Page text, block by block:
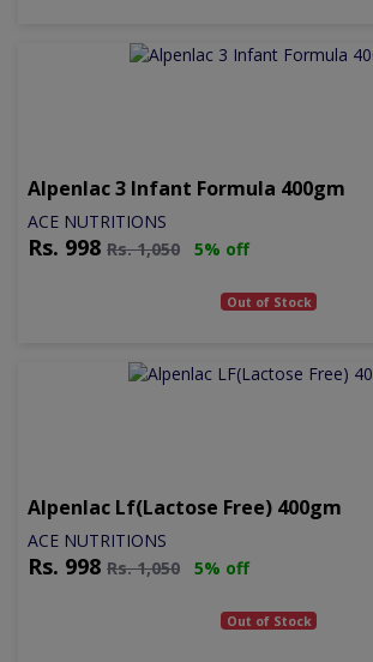
Alpenlac 3 Infant Formula 400gm
ACE NUTRITIONS
Rs. 998 Rs.1,050 5% off
Out of Stock
Alpenlac Lf(lactose Free) 400gm
ACE NUTRITIONS
Rs. 998 Rs.1,050 5% off
Out of Stock